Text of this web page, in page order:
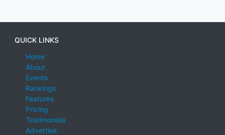
QUICK LINKS
Home
About
Events
Rankings
Features
Pricing
Testimonials
Advertise